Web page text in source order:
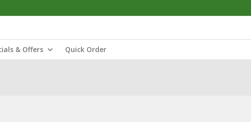
& Offers Quick Order